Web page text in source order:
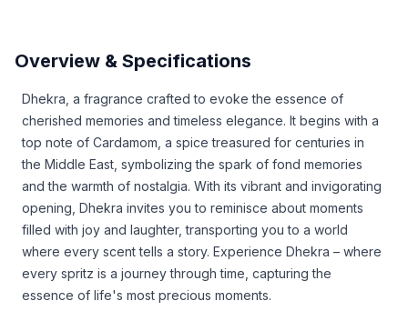
Overview & Specifications
Dhekra, a fragrance crafted to evoke the essence of
cherished memories and timeless elegance. It begins with a
top note of Cardamom, a spice treasured for centuries in
the Middle East, symbolizing the spark of fond memories
and the warmth of nostalgia. With its vibrant and invigorating
opening, Dhekra invites you to reminisce about moments
filled with joy and laughter, transporting you to a world
where every scent tells a story. Experience Dhekra – where
every spritz is a journey through time, capturing the
essence of life's most precious moments.